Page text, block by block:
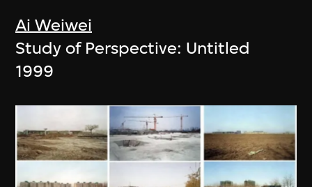
Ai Weiwei
Study of Perspective: Untitled
1999